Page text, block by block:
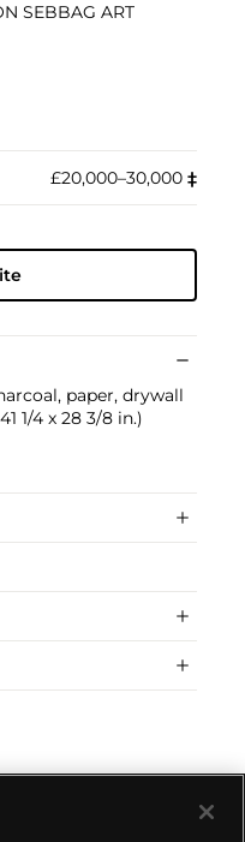
SEBBAG ART
£20,000–30,000 ‡︎
paper, drywall
1/4 x 28 3/8 in.)